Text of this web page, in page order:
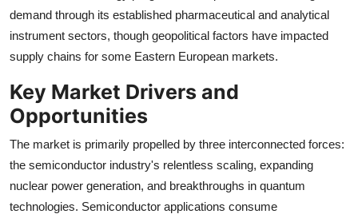
demand through its established pharmaceutical and analytical
instrument sectors, though geopolitical factors have impacted
supply chains for some Eastern European markets.
Key Market Drivers and
Opportunities
The market is primarily propelled by three interconnected forces:
the semiconductor industry's relentless scaling, expanding
nuclear power generation, and breakthroughs in quantum
technologies. Semiconductor applications consume